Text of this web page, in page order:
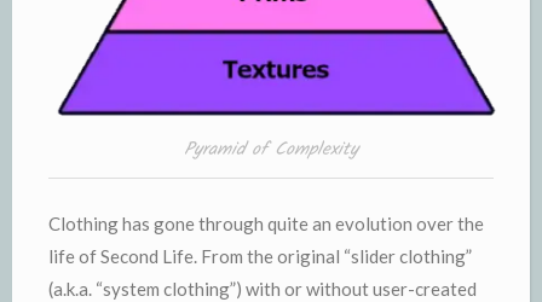
Pyramid of Complexity
Clothing has gone through quite an evolution over the
life of Second Life. From the original “slider clothing”
(a.k.a. “system clothing”) with or without user-created